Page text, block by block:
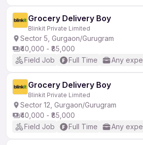
Grocery Delivery Boy
Blinkit Private Limited
Sector 5, Gurgaon/Gurugram
₹40,000 - ₹85,000
Field Job
Full Time Any
Grocery Delivery Boy
Blinkit Private Limited
Sector 12, Gurgaon/Gurugram
₹40,000 - ₹85,000
Field Job
Full Time Any